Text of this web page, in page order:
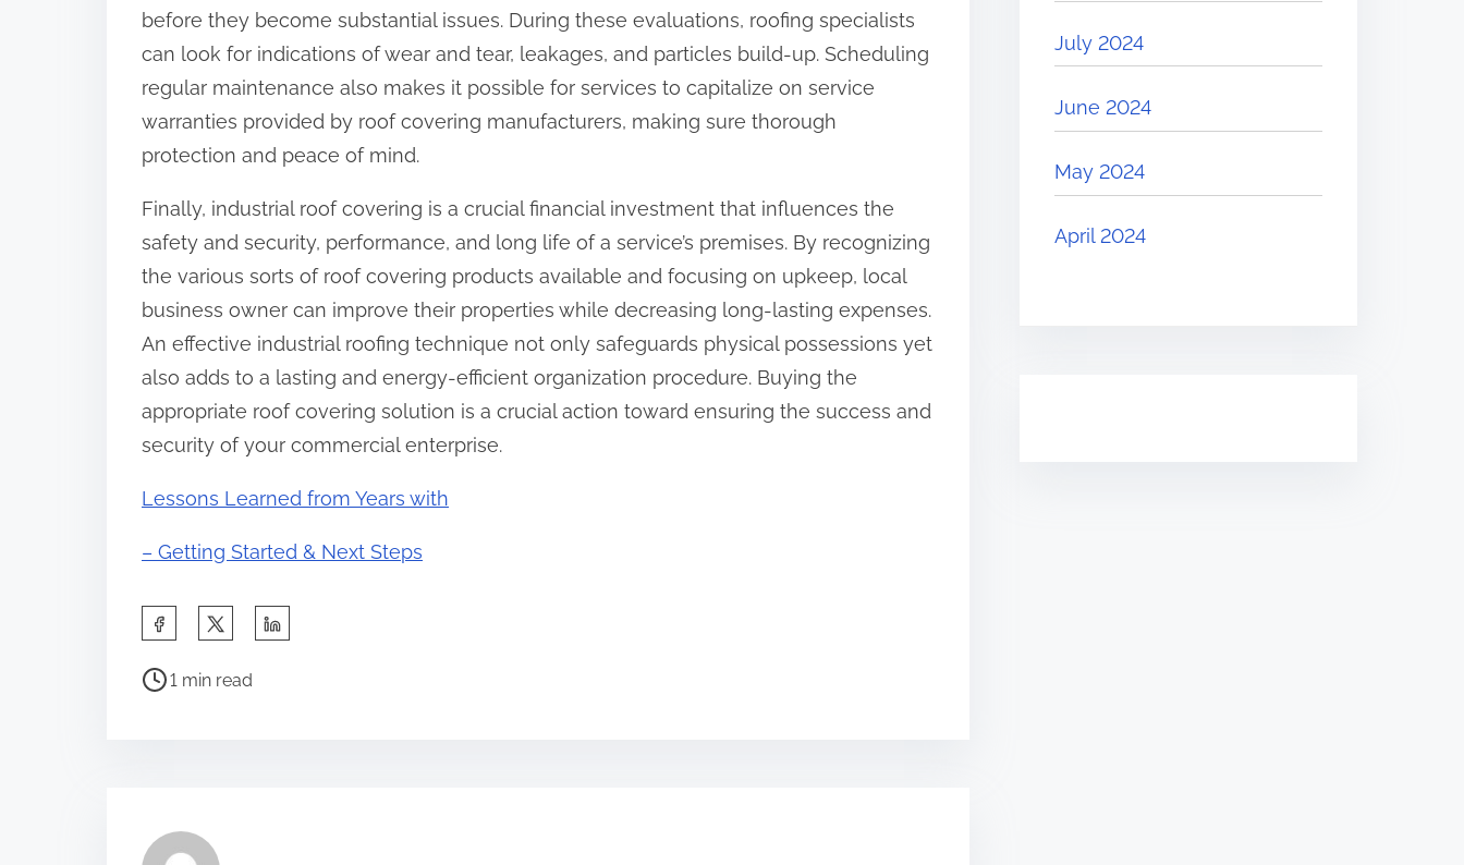
before they become substantial issues. During these evaluations, roofing specialists
can look for indications of wear and tear, leakages, and particles build-up. Scheduling
regular maintenance also makes it possible for services to capitalize on service
warranties provided by roof covering manufacturers, making sure thorough
protection and peace of mind.
Finally, industrial roof covering is a crucial financial investment that influences the
safety and security, performance, and long life of a service’s premises. By recognizing
the various sorts of roof covering products available and focusing on upkeep, local
business owner can improve their properties while decreasing long-lasting expenses.
An effective industrial roofing technique not only safeguards physical possessions yet
also adds to a lasting and energy-efficient organization procedure. Buying the
appropriate roof covering solution is a crucial action toward ensuring the success and
security of your commercial enterprise.
Lessons Learned from Years with
– Getting Started & Next Steps
a
P
a
1 min read
July 2024
June 2024
May 2024
April 2024